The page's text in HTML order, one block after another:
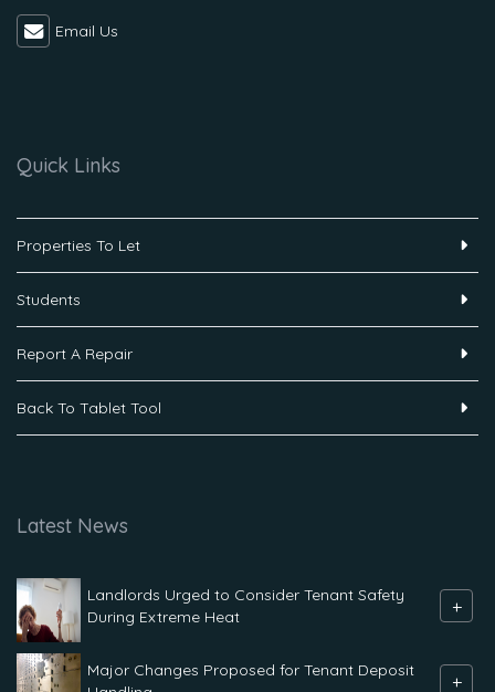
Email Us
Quick Links
Properties To Let
Students
Report A Repair
Back To Tablet Tool
Latest News
Landlords Urged to Consider Tenant Safety
During Extreme Heat
+
Major Changes Proposed for Tenant Deposit
+